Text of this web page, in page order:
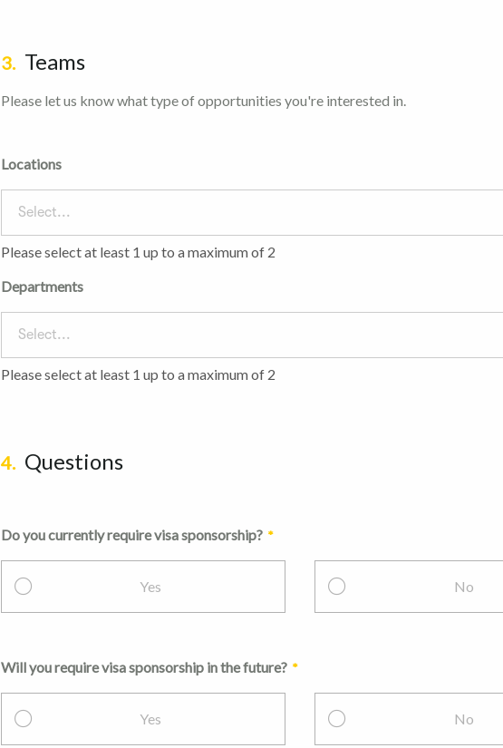
3. Teams
Please let us know what type of opportunities you're interested in.
Locations
Select...
Please select at least 1 up to a maximum of 2
Departments
Select...
Please select at least 1 up to a maximum of 2
4. Questions
Do you currently require visa sponsorship?
Yes No
Will you require visa sponsorship in the future?
Yes No